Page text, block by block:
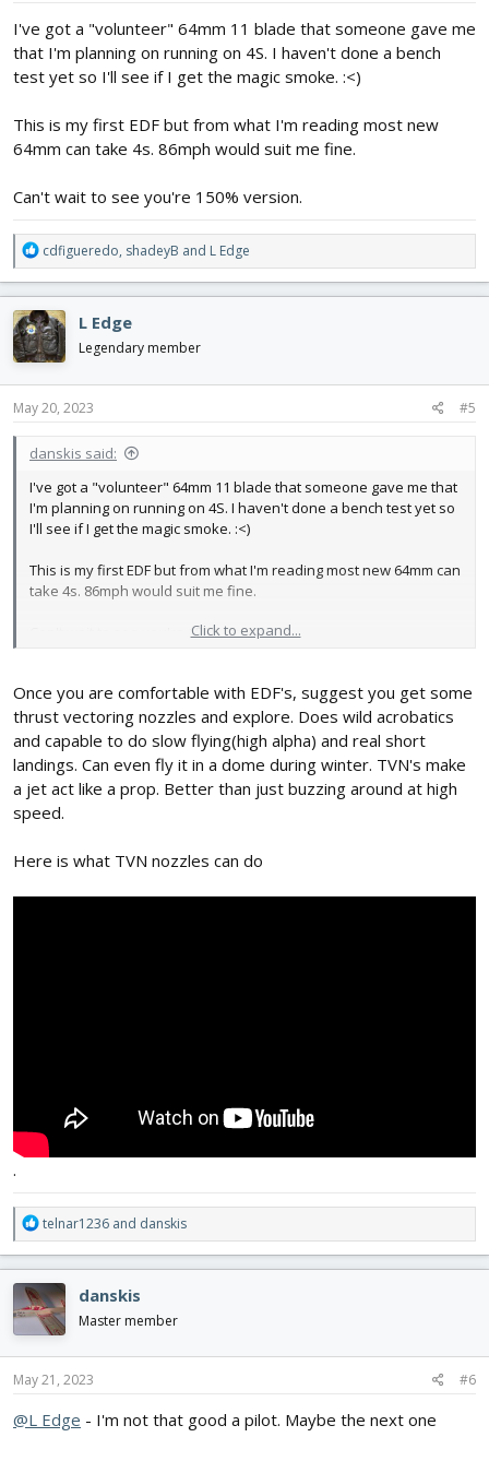
I've got a "volunteer" 64mm 11 blade that someone gave me
that I'm planning on running on 4S. I haven't done a bench
test yet so I'll see if I get the magic smoke. :<)
This is my first EDF but from what I'm reading most new
64mm can take 4s. 86mph would suit me fine.
Can't wait to see you're 150% version.
R
e
a
c
t
i
o
n
s
cdfigueredo, shadeyB and L Edge
L Edge
Legendary member
May 20, 2023 #5
danskis said:
I've got a "volunteer" 64mm 11 blade that someone gave me that
I'm planning on running on 4S. I haven't done a bench test yet so
I'll see if I get the magic smoke. :<)
This is my first EDF but from what I'm reading most new 64mm can
take 4s. 86mph would suit me fine.
Can't wait to see you're 150% version.
Click to expand...
Once you are comfortable with EDF's, suggest you get some
thrust vectoring nozzles and explore. Does wild acrobatics
and capable to do slow flying(high alpha) and real short
landings. Can even fly it in a dome during winter. TVN's make
a jet act like a prop. Better than just buzzing around at high
speed.
Here is what TVN nozzles can do
.
R
e
a
c
t
i
o
n
s
telnar1236 and danskis
danskis
Master member
May 21, 2023 #6
@L Edge - I'm not that good a pilot. Maybe the next one